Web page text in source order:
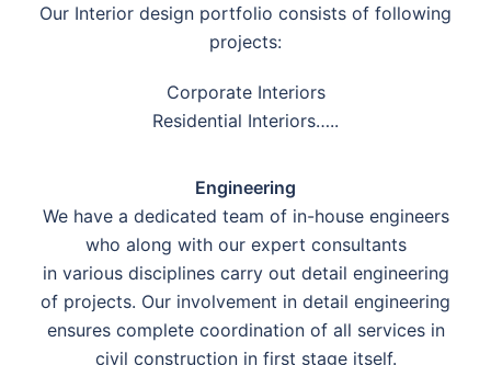
Our Interior design portfolio consists of following
projects:
Corporate Interiors
Residential Interiors…..
Engineering
We have a dedicated team of in-house engineers
who along with our expert consultants
in various disciplines carry out detail engineering
of projects. Our involvement in detail engineering
ensures complete coordination of all services in
civil construction in first stage itself.